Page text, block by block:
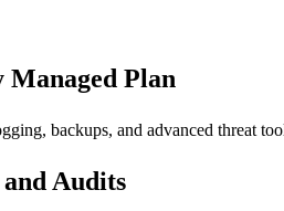
Plan
backups, and advanced threat
and Audits